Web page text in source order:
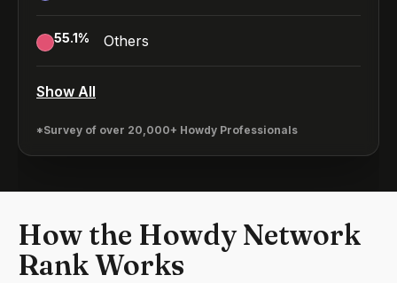
55.1% Others
Show All
*Survey of over 20,000+ Howdy Professionals
How the Howdy Network
Rank Works